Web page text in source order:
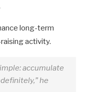
long-term
activity.
accumulate
he